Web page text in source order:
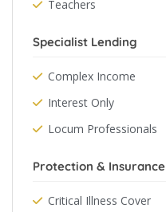
Teachers
Specialist Lending
Complex Income
Interest Only
Locum Professionals
Protection & Insurance
Critical Illness Cover